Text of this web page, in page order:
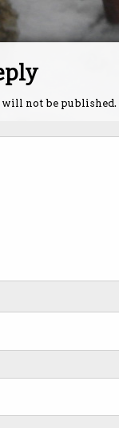
will not be published.